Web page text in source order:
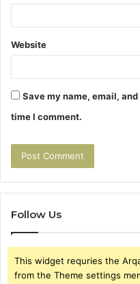
Website
Save my name, email,
time I comment.
Follow Us
This widget requries the
from the Theme settings